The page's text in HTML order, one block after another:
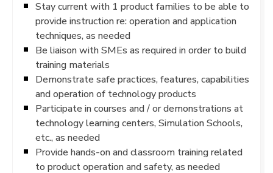
Stay current with 1 product families to be able to
provide instruction re: operation and application
techniques, as needed
Be liaison with SMEs as required in order to build
training materials
Demonstrate safe practices, features, capabilities
and operation of technology products
Participate in courses and / or demonstrations at
technology learning centers, Simulation Schools,
etc., as needed
Provide hands-on and classroom training related
to product operation and safety, as needed